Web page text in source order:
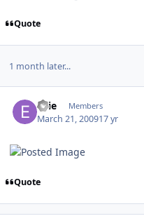
Quote
1 month later...
Ellie Members
March 21, 200917 yr
Quote